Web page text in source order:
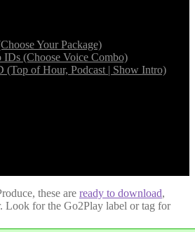
Your Package)
IDs (Choose Voice Combo)
(Top of Hour, Podcast | Show Intro)
these are ready to download,
Look for the Go2Play label or tag for